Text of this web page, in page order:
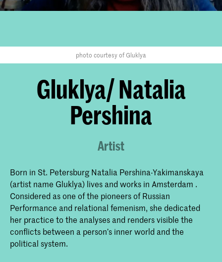
photo courtesy of Gluklya
Gluklya/ Natalia
Pershina
Artist
Born in St. Petersburg Natalia Pershina-Yakimanskaya
(artist name Gluklya) lives and works in Amsterdam .
Considered as one of the pioneers of Russian
Performance and relational femenism, she dedicated
her practice to the analyses and renders visible the
conflicts between a person’s inner world and the
political system.